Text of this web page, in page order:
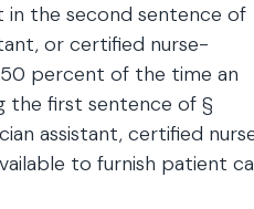
in the second sentence of
or certified nurse-
percent of the time an
the first sentence of §
assistant, certified
to furnish patient